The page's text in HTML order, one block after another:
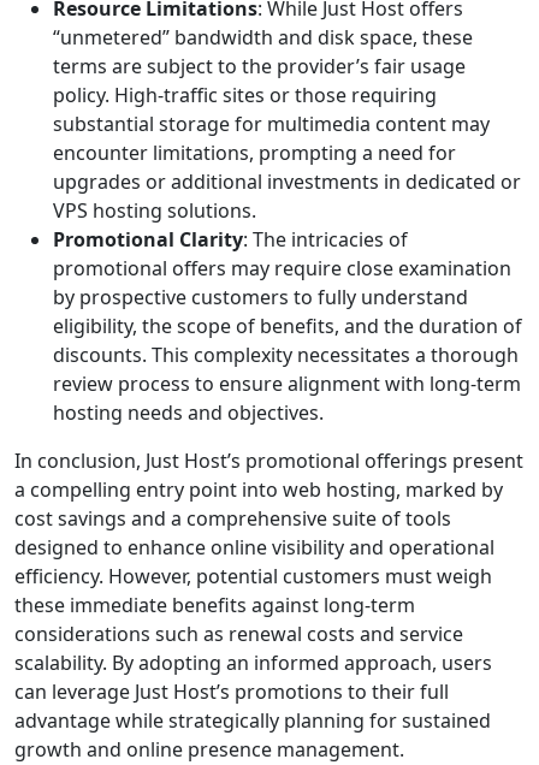
Resource Limitations: While Just Host offers
“unmetered” bandwidth and disk space, these
terms are subject to the provider’s fair usage
policy. High-traffic sites or those requiring
substantial storage for multimedia content may
encounter limitations, prompting a need for
upgrades or additional investments in dedicated or
VPS hosting solutions.
Promotional Clarity: The intricacies of
promotional offers may require close examination
by prospective customers to fully understand
eligibility, the scope of benefits, and the duration of
discounts. This complexity necessitates a thorough
review process to ensure alignment with long-term
hosting needs and objectives.
In conclusion, Just Host’s promotional offerings present
a compelling entry point into web hosting, marked by
cost savings and a comprehensive suite of tools
designed to enhance online visibility and operational
efficiency. However, potential customers must weigh
these immediate benefits against long-term
considerations such as renewal costs and service
scalability. By adopting an informed approach, users
can leverage Just Host’s promotions to their full
advantage while strategically planning for sustained
growth and online presence management.